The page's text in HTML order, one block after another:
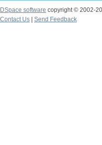
DSpace software copyright © 2002-
Contact Us
Send Feedback